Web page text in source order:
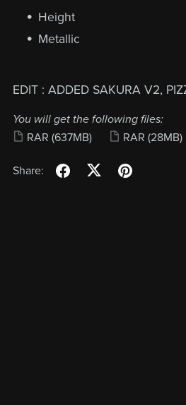
Height
Metallic
EDIT : ADDED SAKURA V2,
You will get the following files:
RAR (637MB) RAR (28MB)
Share: